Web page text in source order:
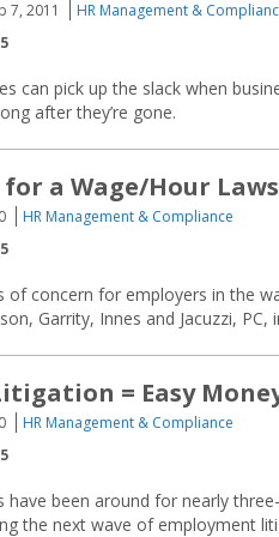
7, 2011
HR Management &
can pick up the slack when
after they’re gone.
for a Wage/Hour
HR Management & Compliance
of concern for employers in the
Garrity, Innes and Jacuzzi, PC,
= Easy
HR Management & Compliance
have been around for nearly
the next wave of employment